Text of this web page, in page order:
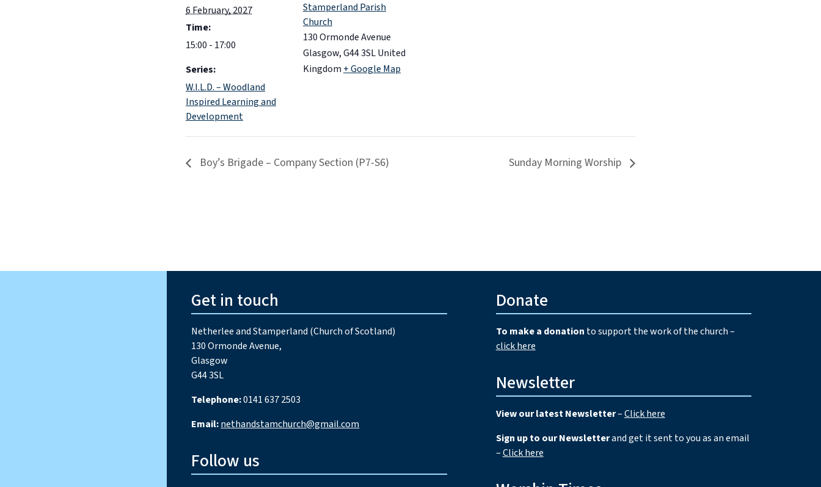
6 February, 2027
Time:
15:00 - 17:00
Series:
W.I.L.D. – Woodland
Inspired Learning and
Development
Stamperland Parish
Church
130 Ormonde Avenue
Glasgow,G44 3SLUnited
Kingdom + Google Map
Boy’s Brigade – Company Section (P7-S6) Sunday Morning Worship
Donate
To make a donation to support the work of the church –
click here
Newsletter
View our latest Newsletter–Click here
Sign up to our Newsletterand get it sent to you as an email
–Click here
Get in touch
Netherlee and Stamperland (Church of Scotland)
130 Ormonde Avenue,
Glasgow
G44 3SL
Telephone:0141 637 2503
Email:nethandstamchurch@gmail.com
Follow us